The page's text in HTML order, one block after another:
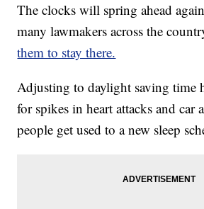
The clocks will spring ahead
many lawmakers across the
them to stay there.
Adjusting to daylight saving time
for spikes in heart attacks and car
people get used to a new sleep